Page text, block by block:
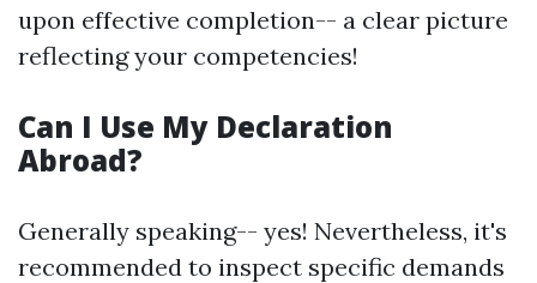
upon effective completion-- a clear picture
reflecting your competencies!
Can I Use My Declaration
Abroad?
Generally speaking-- yes! Nevertheless, it's
recommended to inspect specific demands